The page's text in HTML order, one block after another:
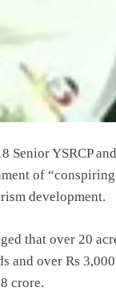
Senior YSRCP
of
development.
that over 20
and over Rs
crore.